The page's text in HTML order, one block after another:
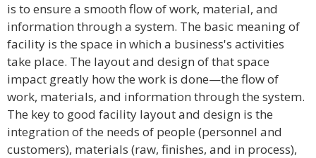
is to ensure a smooth flow of work, material, and
information through a system. The basic meaning of
facility is the space in which a business's activities
take place. The layout and design of that space
impact greatly how the work is done—the flow of
work, materials, and information through the system.
The key to good facility layout and design is the
integration of the needs of people (personnel and
customers), materials (raw, finishes, and in process),